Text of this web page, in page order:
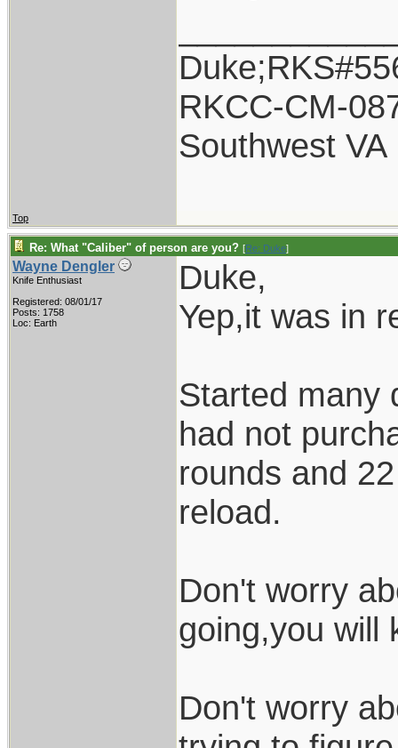
RKCC-CM-
Southwest VA
Top
Re: What "Caliber" of person are you? [Re: Duke]
Wayne Dengler
Knife Enthusiast
Registered: 08/01/17
Posts: 1758
Loc: Earth
Duke,
Yep,it was in
Started many
had not
rounds and
reload.
Don't worry
going,you will
Don't worry